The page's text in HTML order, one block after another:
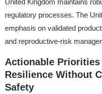
regulatory processes. The
emphasis on validated
and reproductive-risk
Actionable
Resilience Without
Safety